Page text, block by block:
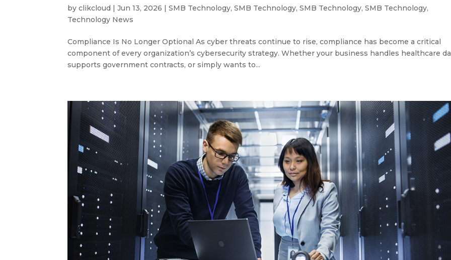
byclikcloud |Jun 13, 2026 |SMB Technology,SMB Technology,SMB Technology,SMB Technology,
Technology News
Compliance Is No Longer Optional As cyber threats continue to rise, compliance has become a critical
component of every organization’s cybersecurity strategy. Whether your business handles healthcare
supports government contracts, or simply wants to...